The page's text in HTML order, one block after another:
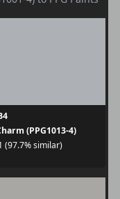
(PPG1013-4)
(97.7% similar)